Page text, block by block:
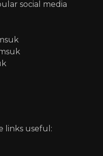
social media
links useful: